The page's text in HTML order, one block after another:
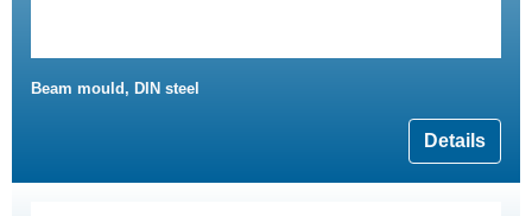
Beam mould, DIN steel
Details